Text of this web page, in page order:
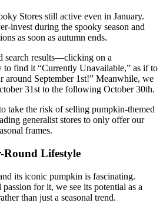
Stores still active even in January.
invest during the spooky season and
as soon as autumn ends.
search results—clicking on a
find it “Currently Unavailable,” as if to
around September 1st!” Meanwhile, we
31st to the following October 30th.
take the risk of selling pumpkin-themed
generalist stores to only offer our
frames.
Round Lifestyle
its iconic pumpkin is fascinating.
for it, we see its potential as a
than just a seasonal trend.